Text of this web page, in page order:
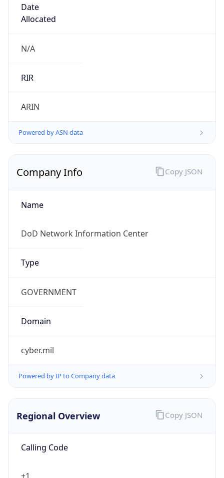
Date
Allocated
N/A
RIR
ARIN
Powered by ASN data
Company Info
Name
DoD Network Information Center
Type
GOVERNMENT
Domain
cyber.mil
Powered by IP to Company data
Copy JSON
Regional Overview
Calling Code
Copy JSON